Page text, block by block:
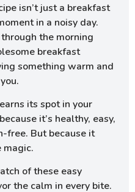
isn’t just a breakfast
in a noisy day.
the morning
breakfast
something warm and
its spot in your
it’s healthy, easy,
free. But because it
magic.
of these easy
the calm in every bite.